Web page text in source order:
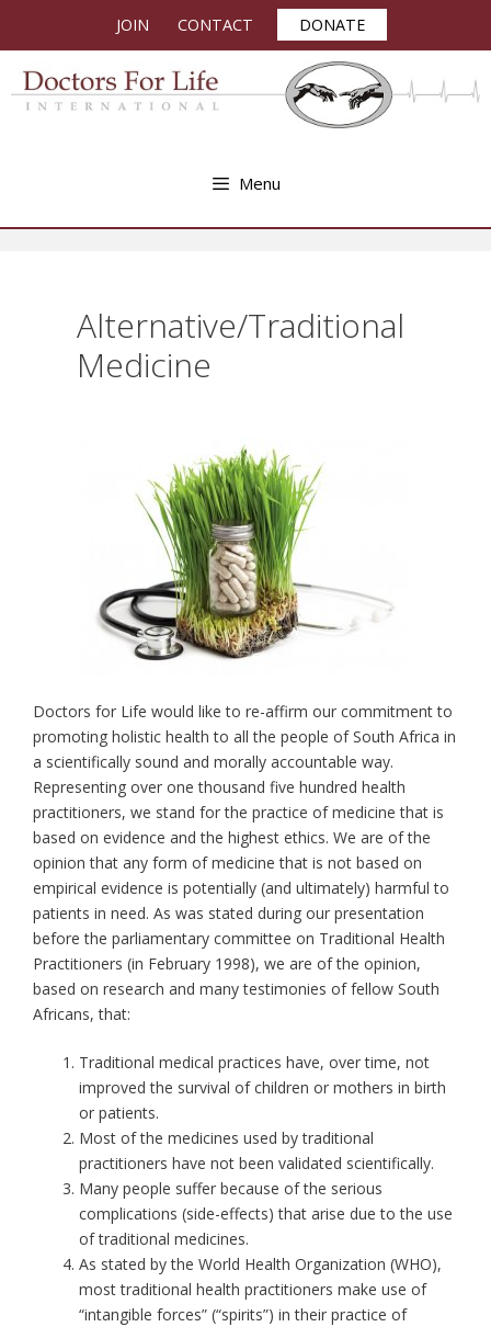
JOIN CONTACT DONATE
Menu
Alternative/Traditional
Medicine
Doctors for Life would like to re-affirm our commitment to
promoting holistic health to all the people of South Africa in
a scientifically sound and morally accountable way.
Representing over one thousand five hundred health
practitioners, we stand for the practice of medicine that is
based on evidence and the highest ethics. We are of the
opinion that any form of medicine that is not based on
empirical evidence is potentially (and ultimately) harmful to
patients in need. As was stated during our presentation
before the parliamentary committee on Traditional Health
Practitioners (in February 1998), we are of the opinion,
based on research and many testimonies of fellow South
Africans, that:
Traditional medical practices have, over time, not
improved the survival of children or mothers in birth
or patients.
Most of the medicines used by traditional
practitioners have not been validated scientifically.
Many people suffer because of the serious
complications (side-effects) that arise due to the use
of traditional medicines.
As stated by the World Health Organization (WHO),
most traditional health practitioners make use of
“intangible forces” (“spirits”) in their practice of